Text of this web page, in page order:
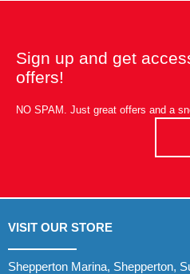
Sign up and get
offers!
NO SPAM. Just great offers and a
VISIT OUR STORE
Shepperton Marina, Shepperton,